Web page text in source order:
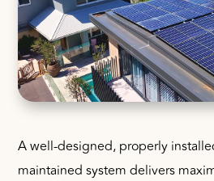
A well-designed, properly
maintained system delivers